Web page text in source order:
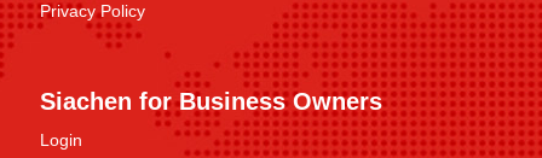
Privacy Policy
Siachen for Business Owners
Login